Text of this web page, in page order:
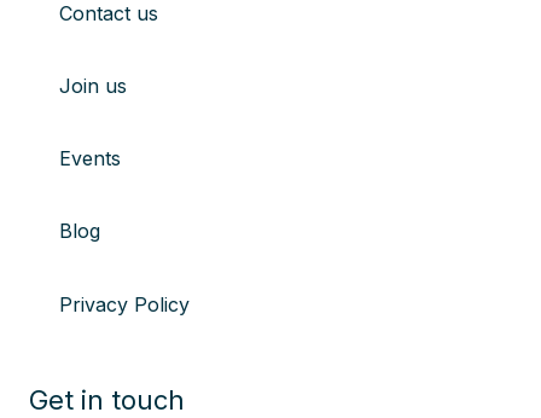
Contact us
Join us
Events
Blog
Privacy Policy
Get in touch